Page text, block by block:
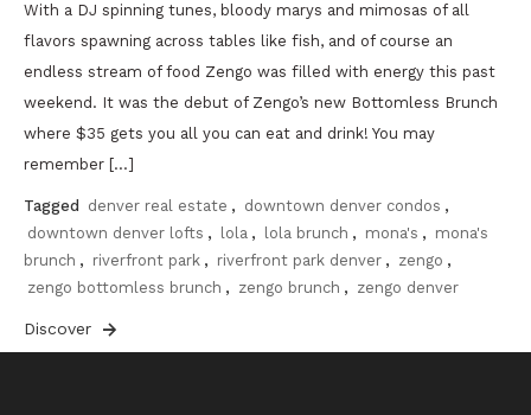
With a DJ spinning tunes, bloody marys and mimosas of all
flavors spawning across tables like fish, and of course an
endless stream of food Zengo was filled with energy this past
weekend. It was the debut of Zengo’s new Bottomless Brunch
where $35 gets you all you can eat and drink! You may
remember […]
Tagged denver real estate , downtown denver condos ,
downtown denver lofts , lola , lola brunch , mona's , mona's
brunch , riverfront park , riverfront park denver , zengo ,
zengo bottomless brunch , zengo brunch , zengo denver
Discover